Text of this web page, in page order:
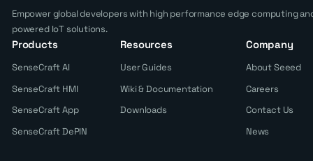
Empower global developers with high performance edge computing
powered IoT solutions.
Products
SenseCraft AI
SenseCraft HMI
SenseCraft App
SenseCraft DePIN
Resources
User Guides
Wiki & Documentation
Downloads
Company
About Seeed
Careers
Contact Us
News